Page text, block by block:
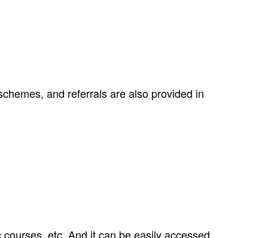
and referrals are also provided in
etc. And it can be easily accessed.